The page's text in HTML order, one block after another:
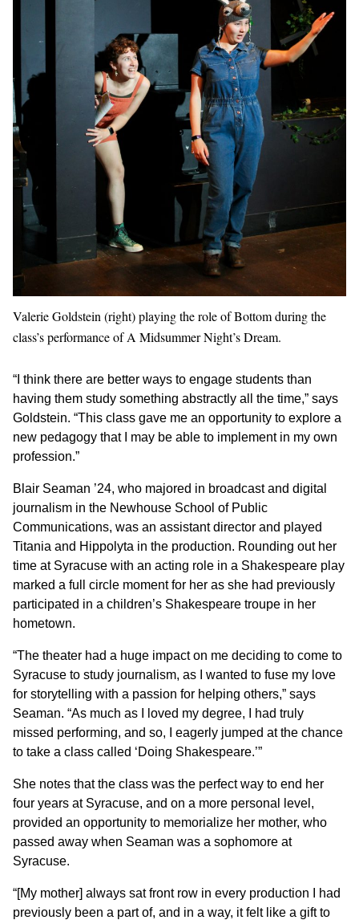
Valerie Goldstein (right) playing the role of Bottom during the
class’s performance of A Midsummer Night’s Dream.
“I think there are better ways to engage students than
having them study something abstractly all the time,” says
Goldstein. “This class gave me an opportunity to explore a
new pedagogy that I may be able to implement in my own
profession.”
Blair Seaman ’24, who majored in broadcast and digital
journalism in the Newhouse School of Public
Communications, was an assistant director and played
Titania and Hippolyta in the production. Rounding out her
time at Syracuse with an acting role in a Shakespeare play
marked a full circle moment for her as she had previously
participated in a children’s Shakespeare troupe in her
hometown.
“The theater had a huge impact on me deciding to come to
Syracuse to study journalism, as I wanted to fuse my love
for storytelling with a passion for helping others,” says
Seaman. “As much as I loved my degree, I had truly
missed performing, and so, I eagerly jumped at the chance
to take a class called ‘Doing Shakespeare.’”
She notes that the class was the perfect way to end her
four years at Syracuse, and on a more personal level,
provided an opportunity to memorialize her mother, who
passed away when Seaman was a sophomore at
Syracuse.
“[My mother] always sat front row in every production I had
previously been a part of, and in a way, it felt like a gift to